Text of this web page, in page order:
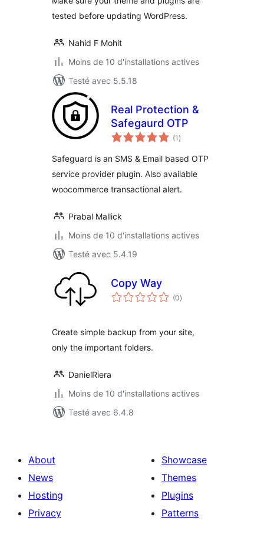
tested before updating WordPress.
Nahid F Mohit
Moins de 10 d'installations actives
Testé avec 5.5.18
Real Protection &
Safegaurd OTP
(1 notes
en
)
Safeguard is an SMS & Email based OTP
service provider plugin. Also available
woocommerce transactional alert.
Prabal Mallick
Moins de 10 d'installations actives
Testé avec 5.4.19
Copy Way
(0notes
en
)
Create simple backup from your site,
only the important folders.
DanielRiera
Moins de 10 d'installations actives
Testé avec 6.4.8
About
News
Hosting
Privacy
Showcase
Themes
Plugins
Patterns